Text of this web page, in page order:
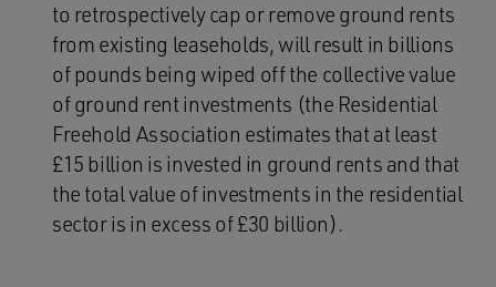
to retrospectively cap or remove ground rents
from existing leaseholds, will result in billions
of pounds being wiped off the collective value
of ground rent investments (the Residential
Freehold Association estimates that at least
£15 billion is invested in ground rents and that
the total value of investments in the residential
sector is in excess of £30 billion).